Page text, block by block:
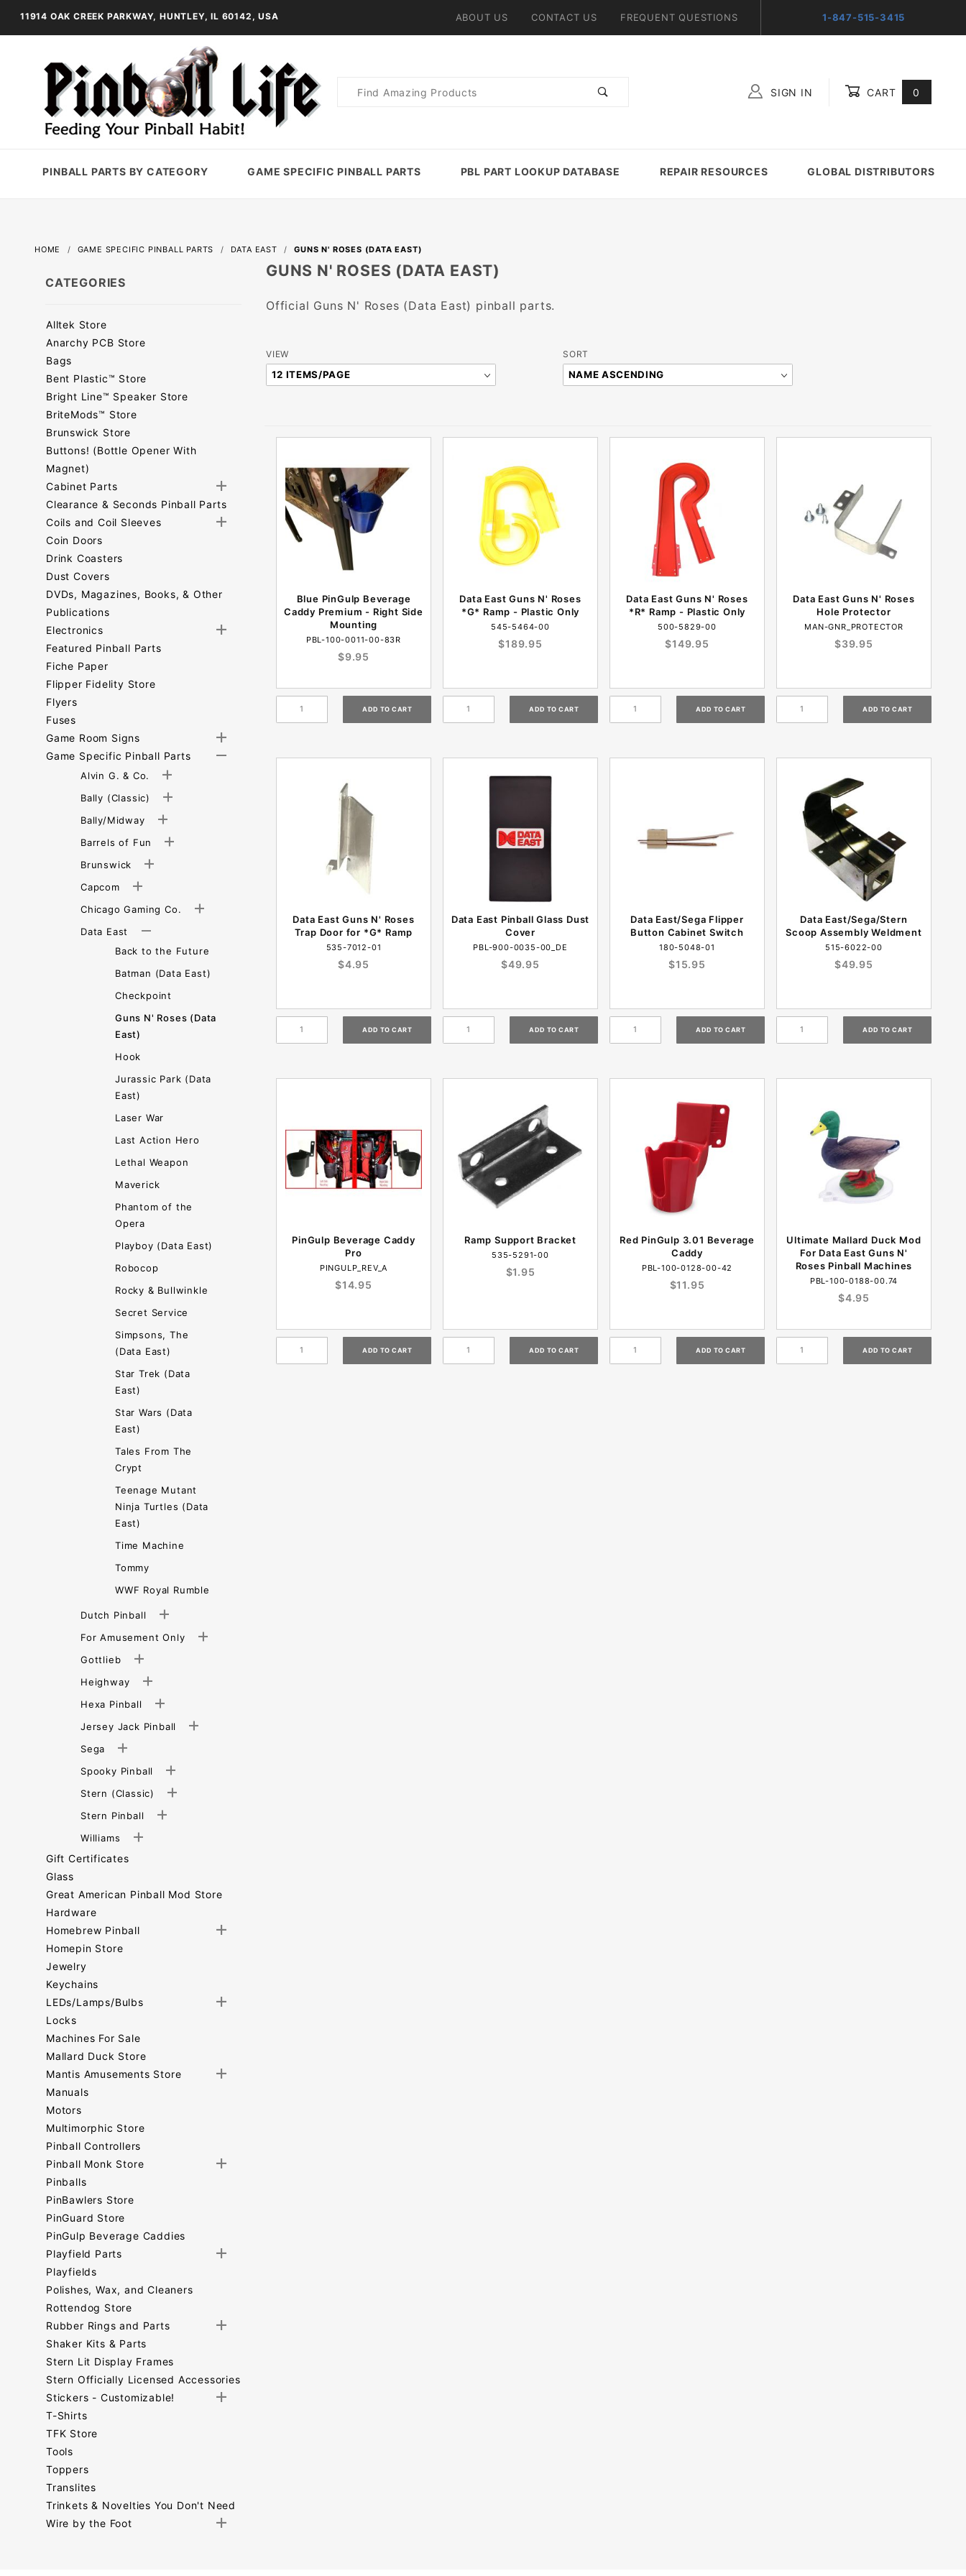
11914 OAK CREEK PARKWAY, HUNTLEY, IL 60142, USA ABOUT US CONTACT US FREQUENT QUESTIONS 1-847-515-3415
Product
SIGN IN CART 0
PINBALL PARTS BY CATEGORY GAME SPECIFIC PINBALL PARTS PBL PART LOOKUP DATABASE REPAIR RESOURCES GLOBAL DISTRIBUTORS
HOME GAME SPECIFIC PINBALL PARTS DATA EAST GUNS N' ROSES (DATA EAST)
GUNS N' ROSES (DATA EAST)
Official Guns N' Roses (Data East) pinball parts.
Number
of
VIEW
Sort
Products
SORT
Blue PinGulp Beverage
Caddy Premium - Right Side
Mounting
PBL-100-0011-00-83R
$9.95
Data East Guns N' Roses
*G* Ramp - Plastic Only
545-5464-00
$189.95
Data East Guns N' Roses
*R* Ramp - Plastic Only
500-5829-00
$149.95
Data East Guns N' Roses
Hole Protector
MAN-GNR_PROTECTOR
$39.95
Data East Guns N' Roses
Trap Door for *G* Ramp
535-7012-01
$4.95
Data East Pinball Glass Dust
Cover
PBL-900-0035-00_DE
$49.95
Data East/Sega Flipper
Button Cabinet Switch
180-5048-01
$15.95
Data East/Sega/Stern
Scoop Assembly Weldment
515-6022-00
$49.95
PinGulp Beverage Caddy
Pro
PINGULP_REV_A
$14.95
Ramp Support Bracket
535-5291-00
$1.95
Red PinGulp 3.01 Beverage
Caddy
PBL-100-0128-00-42
$11.95
Ultimate Mallard Duck Mod
For Data East Guns N'
Roses Pinball Machines
PBL-100-0188-00.74
$4.95
CATEGORIES
Alltek Store
Anarchy PCB Store
Bags
Bent Plastic™ Store
Bright Line™ Speaker Store
BriteMods™ Store
Brunswick Store
Buttons! (Bottle Opener With
Magnet)
Cabinet Parts
Clearance & Seconds Pinball Parts
Coils and Coil Sleeves
Coin Doors
Drink Coasters
Dust Covers
DVDs, Magazines, Books, & Other
Publications
Electronics
Featured Pinball Parts
Fiche Paper
Flipper Fidelity Store
Flyers
Fuses
Game Room Signs
Game Specific Pinball Parts
Alvin G. & Co.
Bally (Classic)
Bally/Midway
Barrels of Fun
Brunswick
Capcom
Chicago Gaming Co.
Data East
Back to the Future
Batman (Data East)
Checkpoint
Guns N' Roses (Data
East)
Hook
Jurassic Park (Data
East)
Laser War
Last Action Hero
Lethal Weapon
Maverick
Phantom of the
Opera
Playboy (Data East)
Robocop
Rocky & Bullwinkle
Secret Service
Simpsons, The
(Data East)
Star Trek (Data
East)
Star Wars (Data
East)
Tales From The
Crypt
Teenage Mutant
Ninja Turtles (Data
East)
Time Machine
Tommy
WWF Royal Rumble
Dutch Pinball
For Amusement Only
Gottlieb
Heighway
Hexa Pinball
Jersey Jack Pinball
Sega
Spooky Pinball
Stern (Classic)
Stern Pinball
Williams
Gift Certificates
Glass
Great American Pinball Mod Store
Hardware
Homebrew Pinball
Homepin Store
Jewelry
Keychains
LEDs/Lamps/Bulbs
Locks
Machines For Sale
Mallard Duck Store
Mantis Amusements Store
Manuals
Motors
Multimorphic Store
Pinball Controllers
Pinball Monk Store
Pinballs
PinBawlers Store
PinGuard Store
PinGulp Beverage Caddies
Playfield Parts
Playfields
Polishes, Wax, and Cleaners
Rottendog Store
Rubber Rings and Parts
Shaker Kits & Parts
Stern Lit Display Frames
Stern Officially Licensed Accessories
Stickers - Customizable!
T-Shirts
TFK Store
Tools
Toppers
Translites
Trinkets & Novelties You Don't Need
Wire by the Foot